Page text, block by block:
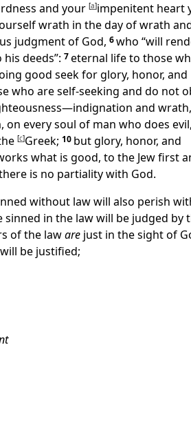
and your [a]impenitent heart
wrath in the day of wrath
judgment of God, 6who “will
deeds”: 7eternal life to those
good seek for glory, honor, and
who are self-seeking and do not
and wrath,
every soul of man who does
[c]Greek; 10 but glory, honor, and
what is good, to the Jew first
is no partiality with God.
without law will also perish
sinned in the law will be judged by
of the laware just in the sight of
be justified;